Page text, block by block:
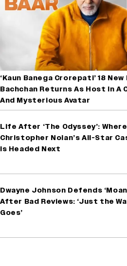
‘Kaun Banega Crorepati’ 18
Bachchan Returns As Host In A
And Mysterious Avatar
Life After ‘The Odyssey’: Where
Christopher Nolan’s All-Star
Is Headed Next
Dwayne Johnson Defends
After Bad Reviews: ‘Just the
Goes’